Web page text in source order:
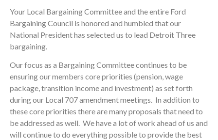
Your Local Bargaining Committee and the entire Ford
Bargaining Council is honored and humbled that our
National President has selected us to lead Detroit Three
bargaining.
Our focus as a Bargaining Committee continues to be
ensuring our members core priorities (pension, wage
package, transition income and investment) as set forth
during our Local 707 amendment meetings. In addition to
these core priorities there are many proposals that need to
be addressed as well. We have a lot of work ahead of us and
will continue to do everything possible to provide the best